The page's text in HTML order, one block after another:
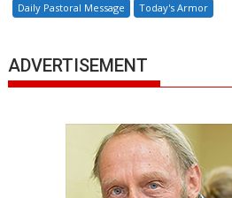
Daily Pastoral Message Today's Armor
ADVERTISEMENT